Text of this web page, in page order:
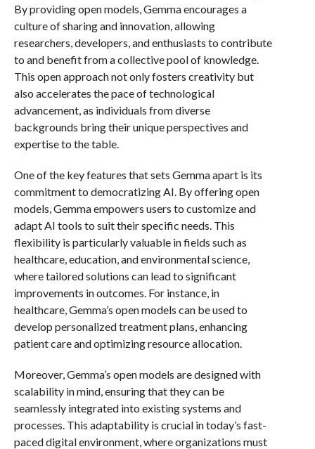
By providing open models, Gemma encourages a
culture of sharing and innovation, allowing
researchers, developers, and enthusiasts to contribute
to and benefit from a collective pool of knowledge.
This open approach not only fosters creativity but
also accelerates the pace of technological
advancement, as individuals from diverse
backgrounds bring their unique perspectives and
expertise to the table.
One of the key features that sets Gemma apart is its
commitment to democratizing AI. By offering open
models, Gemma empowers users to customize and
adapt AI tools to suit their specific needs. This
flexibility is particularly valuable in fields such as
healthcare, education, and environmental science,
where tailored solutions can lead to significant
improvements in outcomes. For instance, in
healthcare, Gemma’s open models can be used to
develop personalized treatment plans, enhancing
patient care and optimizing resource allocation.
Moreover, Gemma’s open models are designed with
scalability in mind, ensuring that they can be
seamlessly integrated into existing systems and
processes. This adaptability is crucial in today’s fast-
paced digital environment, where organizations must